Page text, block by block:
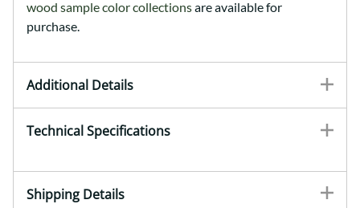
wood sample color collectionsare available for
purchase.
Additional Details
Technical Specifications
Shipping Details